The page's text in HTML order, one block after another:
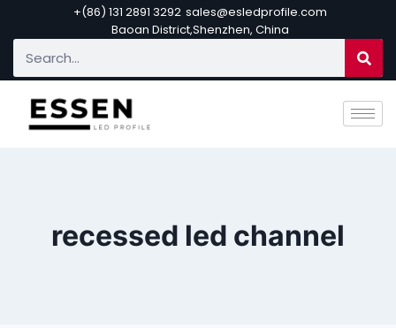
+(86) 131 2891 3292 sales@esledprofile.com
Baoan District,Shenzhen, China
recessed led channel